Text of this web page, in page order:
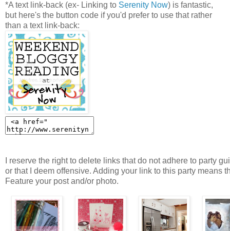
*A text link-back (ex- Linking to Serenity Now) is fantastic,
but here's the button code if you'd prefer to use that rather
than a text link-back:
I reserve the right to delete links that do not adhere to party
or that I deem offensive. Adding your link to this party means
Feature your post and/or photo.